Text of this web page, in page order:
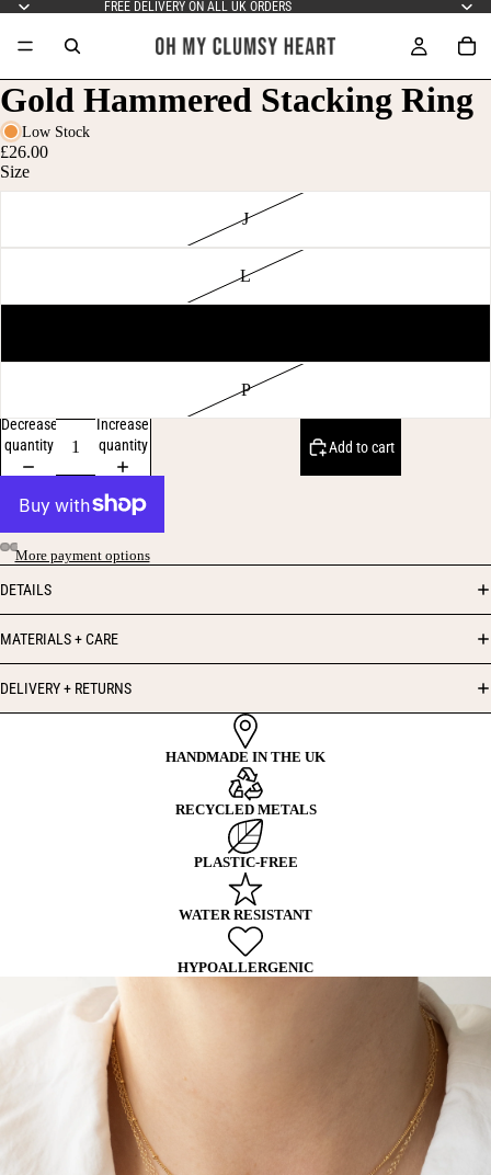
FREE DELIVERY ON ALL UK ORDERS
Gold Hammered Stacking Ring
Low Stock
£26.00
Size
J
L
P
Decrease
quantity
Increase
quantity
Add to cart
More payment options
DETAILS
MATERIALS + CARE
DELIVERY + RETURNS
HANDMADE IN THE UK
RECYCLED METALS
PLASTIC-FREE
WATER RESISTANT
HYPOALLERGENIC